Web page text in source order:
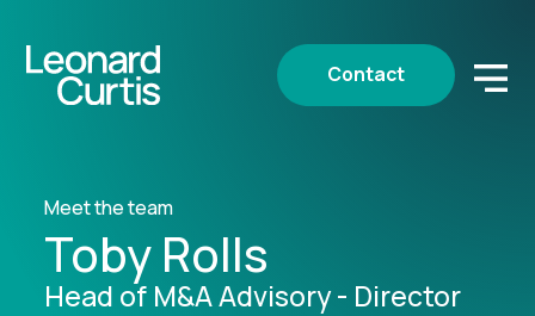
Contact
Meet the team
Toby Rolls
Head of M&A Advisory - Director